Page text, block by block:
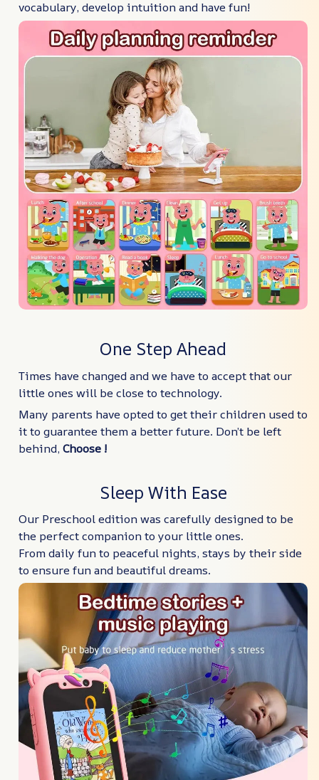
vocabulary, develop intuition and have fun!
One Step Ahead
Times have changed and we have to accept that our
little ones will be close to technology.
Many parents have opted to get their children used to
it to guarantee them a better future. Don’t be left
behind, Choose !
Sleep With Ease
Our Preschool edition was carefully designed to be
the perfect companion to your little ones.
From daily fun to peaceful nights, stays by their side
to ensure fun and beautiful dreams.